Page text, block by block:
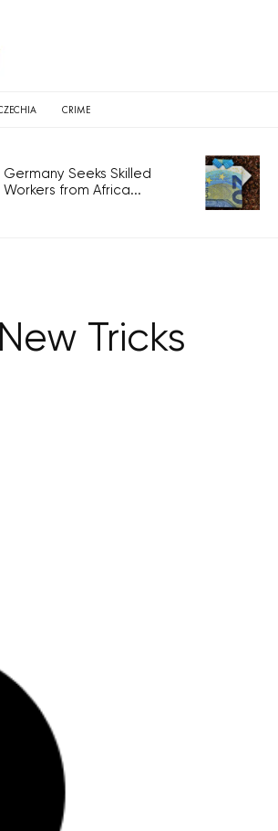
CRIME
Germany Seeks Skilled
Workers from Africa...
Tricks